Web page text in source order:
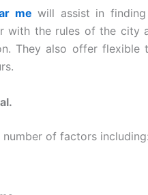
me will assist in
with the rules of the city
They also offer
of factors including: